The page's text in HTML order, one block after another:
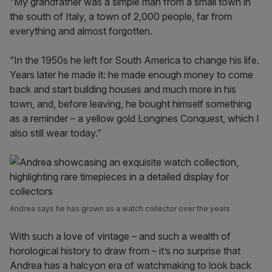
the south of Italy, a town of 2,000 people, far from
everything and almost forgotten.
“In the 1950s he left for South America to change his life.
Years later he made it: he made enough money to come
back and start building houses and much more in his
town, and, before leaving, he bought himself something
as a reminder – a yellow gold Longines Conquest, which I
also still wear today.”
Andrea says he has grown as a watch collector over the years
With such a love of vintage – and such a wealth of
horological history to draw from – it’s no surprise that
Andrea has a halcyon era of watchmaking to look back